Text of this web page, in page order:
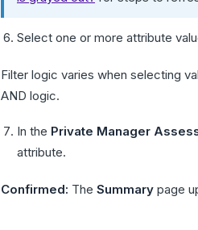
Select one or more attribute
Filter logic varies when selecting
AND logic.
In the Private Manager
attribute.
Confirmed: The Summary page